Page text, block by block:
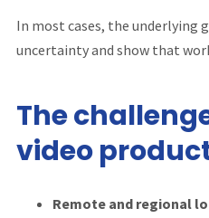
In most cases, the underlying
uncertainty and show that
The
video
Remote and regional